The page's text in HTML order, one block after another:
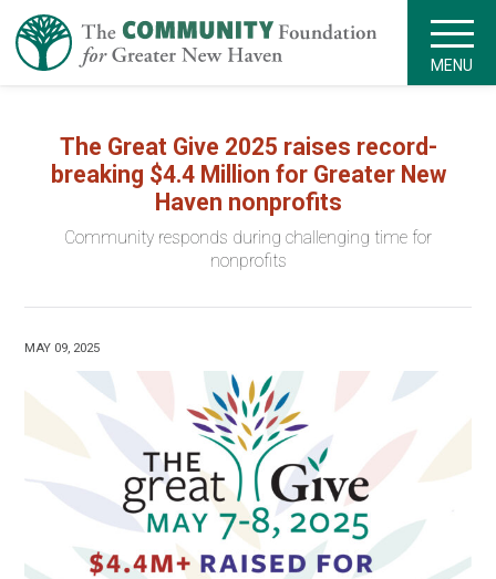
MENU
The Great Give 2025 raises record-
breaking $4.4 Million for Greater New
Haven nonprofits
Community responds during challenging time for
nonprofits
MAY 09, 2025